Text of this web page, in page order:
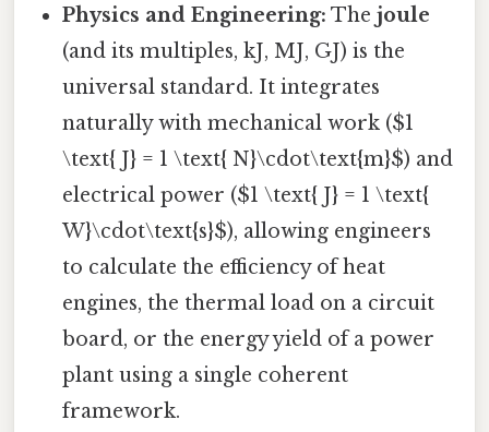
Physics and Engineering: Thejoule
(and its multiples, kJ, MJ, GJ) is the
universal standard. It integrates
naturally with mechanical work ($1
\text{ J} = 1 \text{ N}\cdot\text{m}$) and
electrical power ($1 \text{ J} = 1 \text{
W}\cdot\text{s}$), allowing engineers
to calculate the efficiency of heat
engines, the thermal load on a circuit
board, or the energy yield of a power
plant using a single coherent
framework.